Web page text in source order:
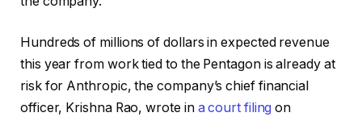
Hundreds of millions of dollars in expected revenue
this year from work tied to the Pentagon is already at
risk for Anthropic, the company’s chief financial
officer, Krishna Rao, wrote in a court filing on